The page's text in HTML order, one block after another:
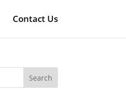
Contact Us
Search